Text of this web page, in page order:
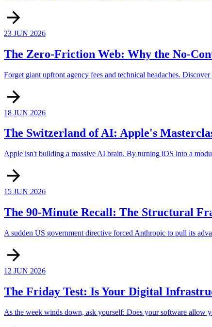
23 JUN 2026
The Zero-Friction Web: Why the No-
Forget giant upfront agency fees and technical headaches.
18 JUN 2026
The Switzerland of AI: Apple's
Apple isn't building a massive AI brain. By turning iOS into a
15 JUN 2026
The 90-Minute Recall: The Structural
A sudden US government directive forced Anthropic to pull its
12 JUN 2026
The Friday Test: Is Your Digital
As the week winds down, ask yourself: Does your software allow